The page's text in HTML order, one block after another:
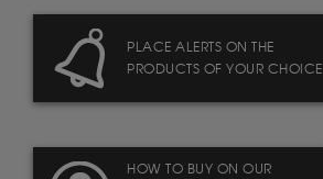
PLACE ALERTS ON THE
PRODUCTS OF YOUR CHOICE
HOW TO BUY ON OUR